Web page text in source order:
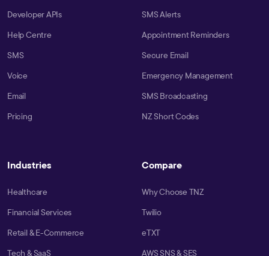
Developer APIs
Help Centre
SMS
Voice
Email
Pricing
SMS Alerts
Appointment Reminders
Secure Email
Emergency Management
SMS Broadcasting
NZ Short Codes
Industries
Healthcare
Financial Services
Retail & E-Commerce
Tech & SaaS
Compare
Why Choose TNZ
Twilio
eTXT
AWS SNS & SES